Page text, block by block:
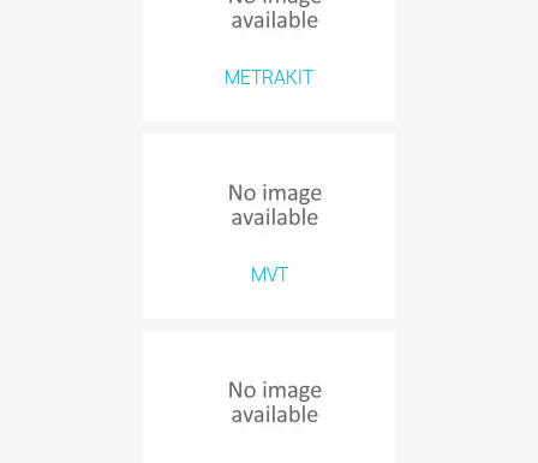
METRAKIT
MVT